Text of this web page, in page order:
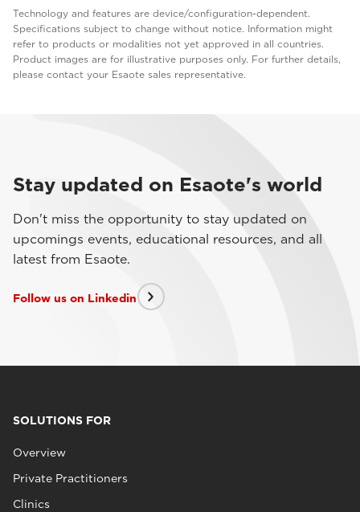
Technology and features are device/configuration-dependent.
Specifications subject to change without notice. Information might
refer to products or modalities not yet approved in all countries.
Product images are for illustrative purposes only. For further details,
please contact your Esaote sales representative.
Stay updated on Esaote's world
Don't miss the opportunity to stay updated on
upcomings events, educational resources, and all
latest from Esaote.
Follow us on Linkedin
SOLUTIONS FOR
Overview
Private Practitioners
Clinics